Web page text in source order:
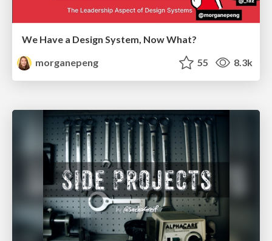
We Have a Design System, Now What?
morganepeng
55 8.3k